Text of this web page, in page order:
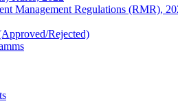
Management Regulations (RMR),
Rejected)